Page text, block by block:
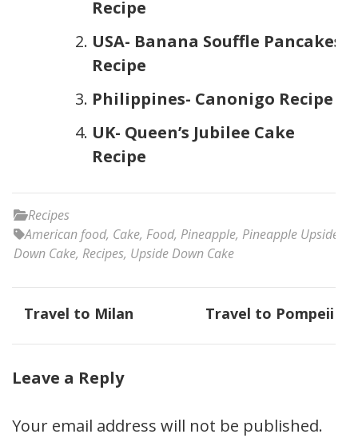
Recipe
USA- Banana Souffle Pancakes
Recipe
Philippines- Canonigo Recipe
UK- Queen’s Jubilee Cake
Recipe
Recipes
American food, Cake, Food, Pineapple, Pineapple Upside
Down Cake, Recipes, Upside Down Cake
Post
Travel to Milan Travel to Pompeii
Leave a Reply
Your email address will not be published.